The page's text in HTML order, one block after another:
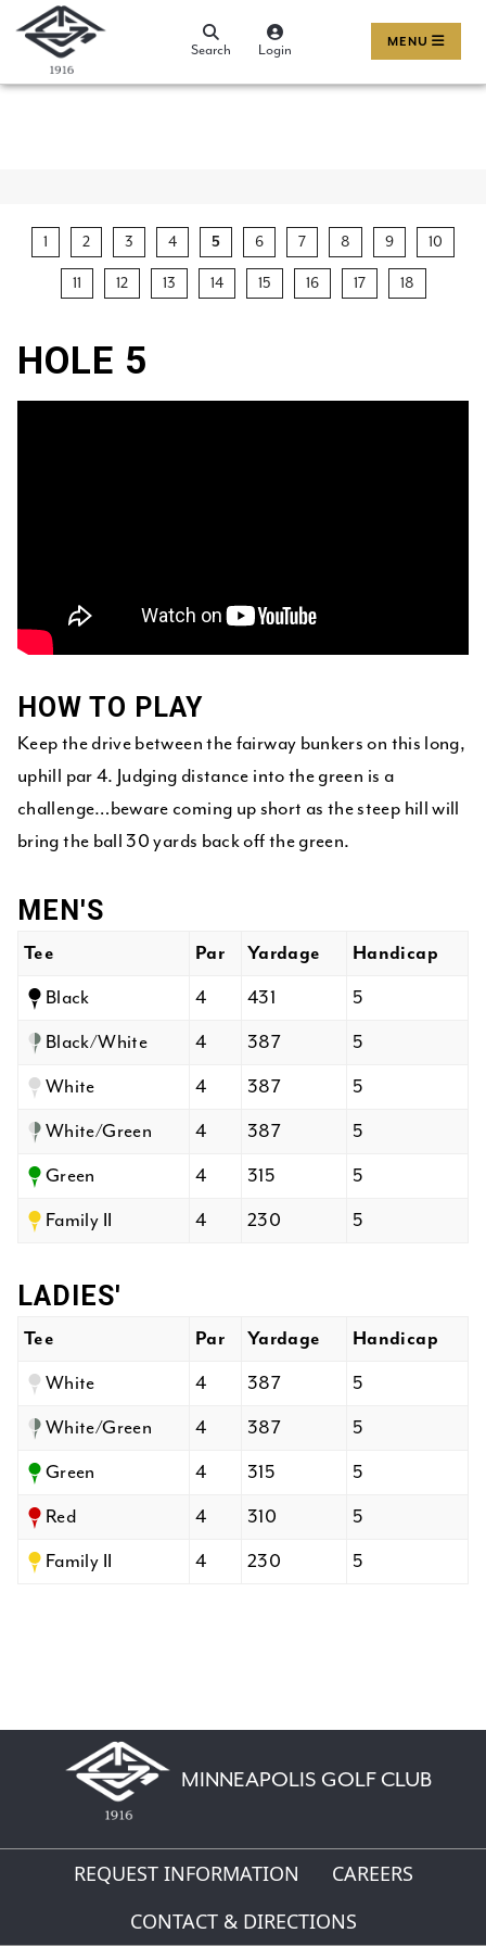
Search Login
MENU
1 2 3 4 5 6 7 8 9 10
11 12 13 14 15 16 17 18
HOLE 5
HOW TO PLAY
Keep the drive between the fairway bunkers on this long,
uphill par 4. Judging distance into the green is a
challenge…beware coming up short as the steep hill will
bring the ball 30 yards back off the green.
MEN'S
Tee Par Yardage Handicap
Black 4 431 5
Black/White 4 387 5
White 4 387 5
White/Green 4 387 5
Green 4 315 5
Family II 4 230 5
LADIES'
Tee Par Yardage Handicap
White 4 387 5
White/Green 4 387 5
Green 4 315 5
Red 4 310 5
Family II 4 230 5
MINNEAPOLIS GOLF CLUB
REQUEST INFORMATION
CAREERS
CONTACT & DIRECTIONS